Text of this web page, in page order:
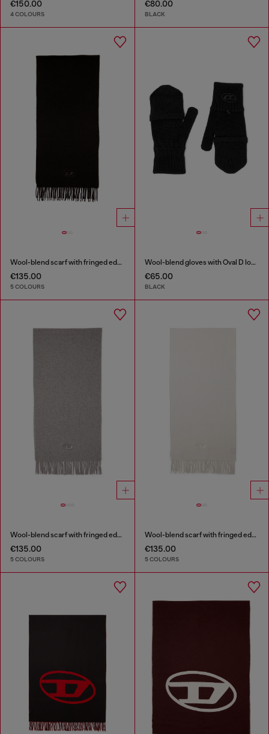
€150.00
4 COLOURS
€80.00
BLACK
Wool-blend scarf with fringed edges
€135.00
5 COLOURS
Wool-blend gloves with Oval D logo
€65.00
BLACK
Wool-blend scarf with fringed edges
€135.00
5 COLOURS
Wool-blend scarf with fringed edges
€135.00
5 COLOURS